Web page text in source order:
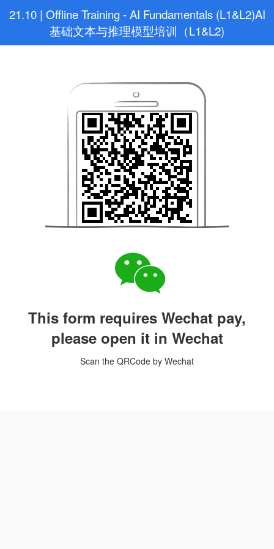
21.10 | Offline Training - AI Fundamentals (L1&L2)AI
基础文本与推理模型培训（L1&L2)
This form requires Wechat pay,
please open it in Wechat
Scan the QRCode by Wechat